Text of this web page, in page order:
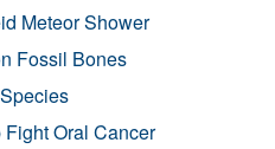
Meteor Shower
Fossil Bones
Oral Cancer